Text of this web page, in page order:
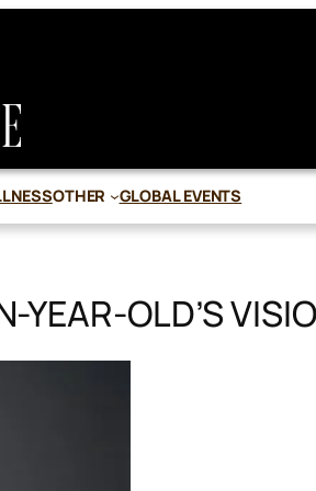
OTHER GLOBAL EVENTS
YEAR-OLD’S